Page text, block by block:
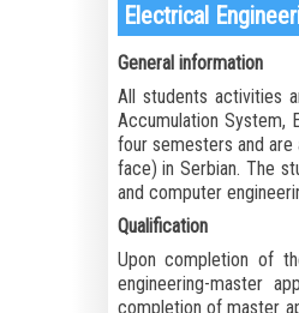
Electrical
General information
All students activities
Accumulation System,
four semesters and
face) in Serbian. The
and computer
Qualification
Upon completion of
engineering-master
completion of master